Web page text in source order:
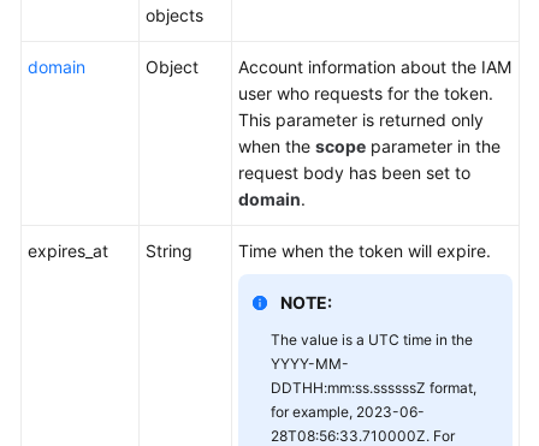
objects
domain Object
Account information about the IAM
user who requests for the token.
This parameter is returned only
when the scope parameter in the
request body has been set to
domain.
expires_at String Time when the token will expire.
NOTE:
The value is a UTC time in the
YYYY-MM-
DDTHH:mm:ss.ssssssZ format,
for example, 2023-06-
28T08:56:33.710000Z. For